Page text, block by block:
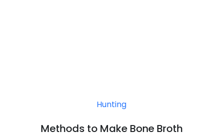
Hunting
Methods to Make Bone Broth